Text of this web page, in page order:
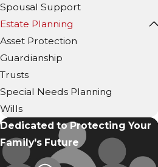
Spousal Support
Estate Planning
Asset Protection
Guardianship
Trusts
Special Needs Planning
Wills
Dedicated to Protecting Your
Family's Future